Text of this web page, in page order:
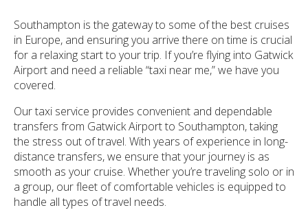
Southampton is the gateway to some of the best cruises
in Europe, and ensuring you arrive there on time is crucial
for a relaxing start to your trip. If you’re flying into Gatwick
Airport and need a reliable “taxi near me,” we have you
covered.
Our taxi service provides convenient and dependable
transfers from Gatwick Airport to Southampton, taking
the stress out of travel. With years of experience in long-
distance transfers, we ensure that your journey is as
smooth as your cruise. Whether you’re traveling solo or in
a group, our fleet of comfortable vehicles is equipped to
handle all types of travel needs.